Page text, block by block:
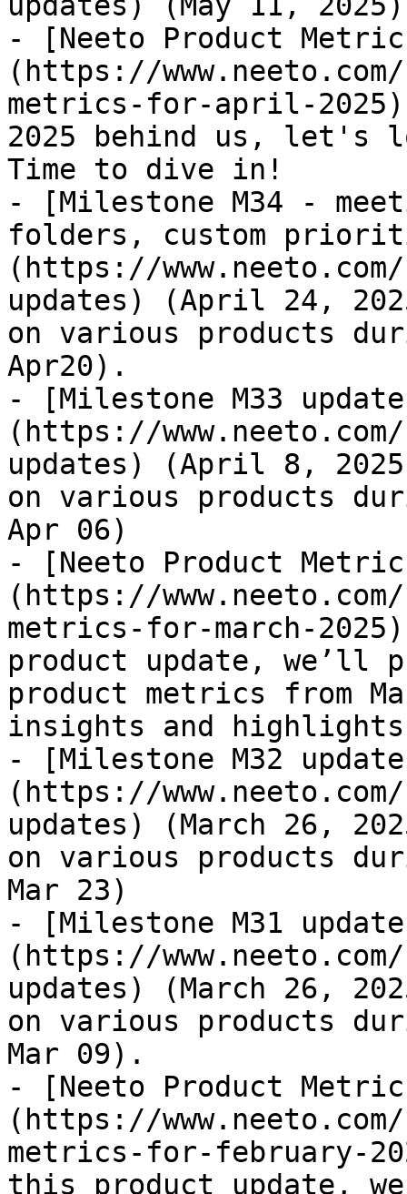
- [Neeto Product
(https://
metrics-for-april-
2025 behind us, let's
Time to dive in!
- [Milestone M34 -
folders, custom
(https://
updates) (April 24,
on various products
Apr20).
- [Milestone M33
(https://
updates) (April 8,
on various products
Apr 06)
- [Neeto Product
(https://
metrics-for-march-
product update, we’ll
product metrics from
insights and
- [Milestone M32
(https://
updates) (March 26,
on various products
Mar 23)
- [Milestone M31
(https://
updates) (March 26,
on various products
Mar 09).
- [Neeto Product
(https://
metrics-for-february-
this product update,